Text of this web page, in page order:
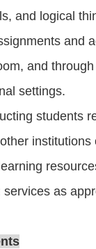
and logical
and
and
settings.
students
institutions
as